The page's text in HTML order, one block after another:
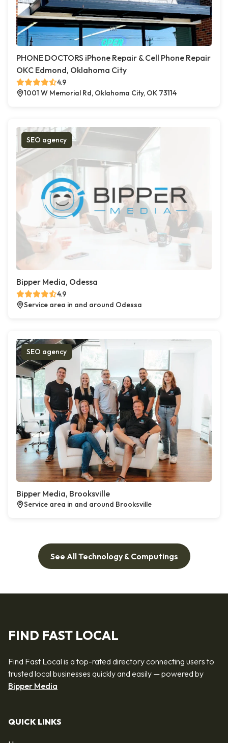
PHONE DOCTORS iPhone Repair & Cell Phone Repair
OKC Edmond, Oklahoma City
4.9
1001 W Memorial Rd, Oklahoma City, OK 73114
SEO agency
Bipper Media, Odessa
4.9
Service area in and around Odessa
SEO agency
Bipper Media, Brooksville
Service area in and around Brooksville
See All Technology & Computings
FIND FAST LOCAL
Find Fast Local is a top-rated directory connecting users to
trusted local businesses quickly and easily — powered by
Bipper Media
QUICK LINKS